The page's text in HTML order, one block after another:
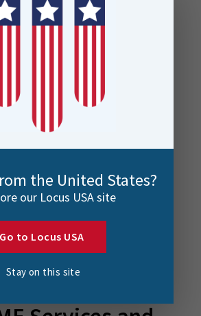
the United States?
our Locus USA site
Go to Locus USA
Stay on this site